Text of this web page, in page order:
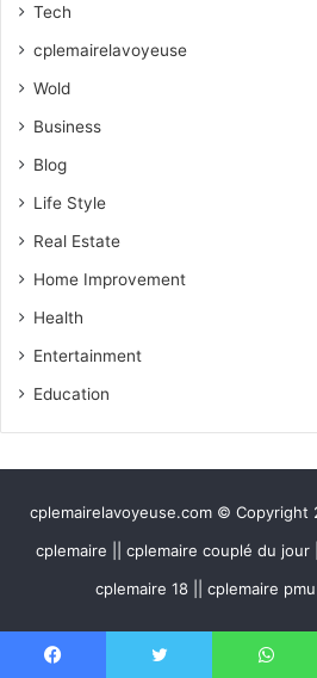
Tech
cplemairelavoyeuse
Wold
Business
Blog
Life Style
Real Estate
Home Improvement
Health
Entertainment
Education
cplemairelavoyeuse.com © Copyright
cplemaire || cplemaire couplé du jour
cplemaire 18 || cplemaire